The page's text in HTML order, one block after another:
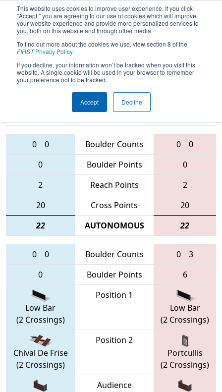
This website uses cookies to improve user experience. If you click
"Accept," you are agreeing to our use of cookies which will improve
your website experience and provide more personalized services to
you, both on this website and through other media.
To find out more about the cookies we use, view section 8 of the
FIRSTPrivacy Policy.
If you decline, your information won’t be tracked when you visit this
website. A single cookie will be used in your browser to remember
your preference not to be tracked.
Accept Decline
2016Qualification Match 75 -
Oklahoma Regional
Teams
0 0 Boulder Counts 0
0
0
Boulder Points
0
2
Reach Points
2
20
Cross Points
20
22
AUTONOMOUS 22
0 0 Boulder Counts 0
3
0
Boulder Points 6
Low Bar
(2 Crossings)
Position 1
Low Bar
(2 Crossings)
Chival De Frise
(2 Crossings)
Position 2
Portcullis
(2 Crossings)
Audience